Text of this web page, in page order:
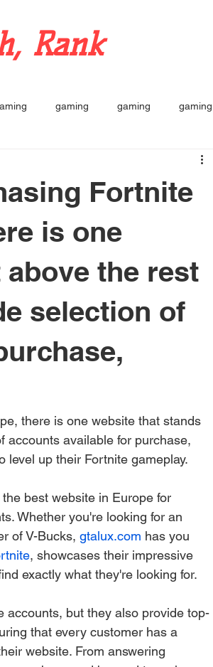
Rank
gaming gaming gaming
Fortnite
is one
the rest
selection of
there is one website that stands
accounts available for purchase,
level up their Fortnite gameplay.
best website in Europe for
Whether you're looking for an
of V-Bucks, gtalux.com has you
, showcases their impressive
exactly what they're looking for.
accounts, but they also provide top-
that every customer has a
website. From answering